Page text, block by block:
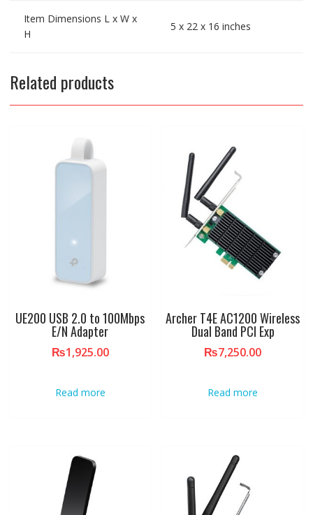
Item Dimensions L x W x
H
5 x 22 x 16 inches
Related products
UE200 USB 2.0 to 100Mbps
E/N Adapter
₨1,925.00
Read more
Archer T4E AC1200 Wireless
Dual Band PCI Exp
₨7,250.00
Read more